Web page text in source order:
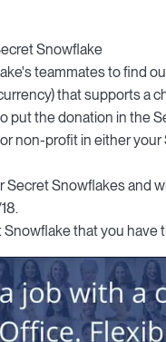
Snowflake
teammates to find
that supports a
put the donation in the
non-profit in either
Secret Snowflakes and
that you have